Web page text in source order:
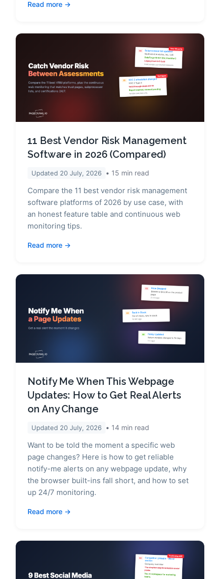
Read more
11 Best Vendor Risk Management
Software in 2026 (Compared)
Updated 20 July, 2026 15 min read
Compare the 11 best vendor risk management
software platforms of 2026 by use case, with
an honest feature table and continuous web
monitoring tips.
Read more
Notify Me When This Webpage
Updates: How to Get Real Alerts
on Any Change
Updated 20 July, 2026 14 min read
Want to be told the moment a specific web
page changes? Here is how to get reliable
notify-me alerts on any webpage update, why
the browser built-ins fall short, and how to set
up 24/7 monitoring.
Read more